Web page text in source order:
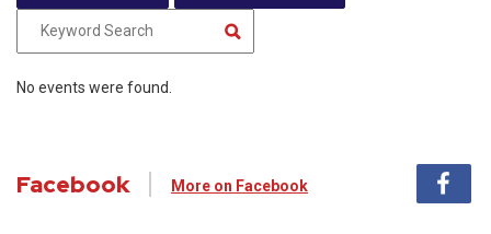
No events were found.
Facebook More on Facebook